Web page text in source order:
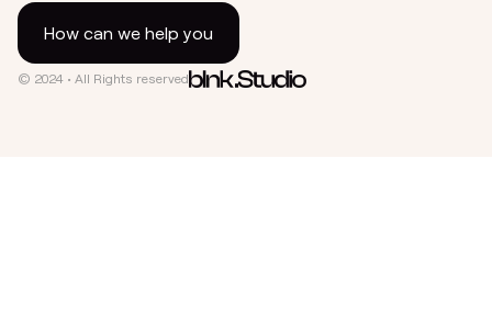
How can we help you
© 2024 • All Rights reserved